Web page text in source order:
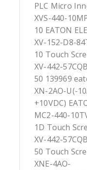
PLC Micro
XVS-440-
10 EATON
XV-152-D8-
10 Touch
XV-442-
50 139969
XN-2AO-U(-
+10VDC)
MC2-440-
1D Touch
XV-442-
50 Touch
XNE-4AO-